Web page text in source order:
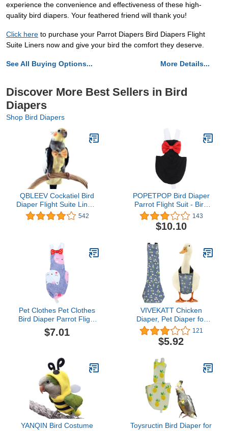
experience the convenience and effectiveness of these high-
quality bird diapers. Your feathered friend will thank you!
Click here to purchase your Parrot Diapers Bird Diapers Flight
Suite Liners now and give your bird the comfort they deserve.
See All Buying Options... More Details...
Discover More Best Sellers in Bird
Diapers
Shop Bird Diapers
QBLEEV Cockatiel Bird
Diaper Flight Suite Liners
Yellow
542
POPETPOP Bird Diaper
Parrot Flight Suit - Bird
Clothes Creative Bird
Pilot Clothing with
Waterproof Liner Pet Bird
Halloween-Black
143
$10.10
Pet Clothes Pet Clothes
Bird Diaper Parrot Flight
Suit Nappy Pee Pad
Printed Bowtie Cotton
Diapers Pet Diapers
$7.01
VIVEKATT Chicken
Diaper, Pet Diaper for
Chook Duck Goose,
Washable Pet Diapers
Bow Tie Duck Diapers
Poultry, 1 Count (Pack of
121
$5.92
YANQIN Bird Costume
Toysructin Bird Diaper for